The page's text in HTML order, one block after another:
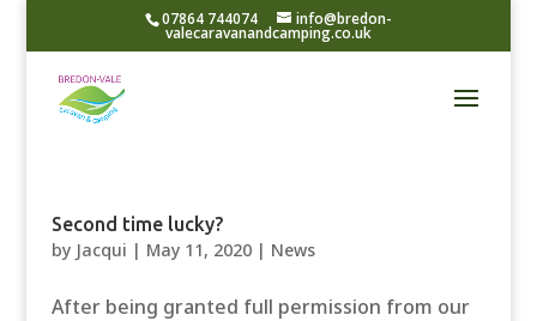
07864 744074 info@bredon-
valecaravanandcamping.co.uk
Second time lucky?
by Jacqui | May 11, 2020| News
After being granted full permission from our